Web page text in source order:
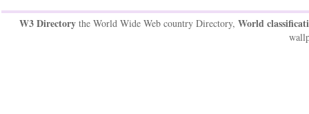
W3 Directorythe World Wide Web country Directory, World